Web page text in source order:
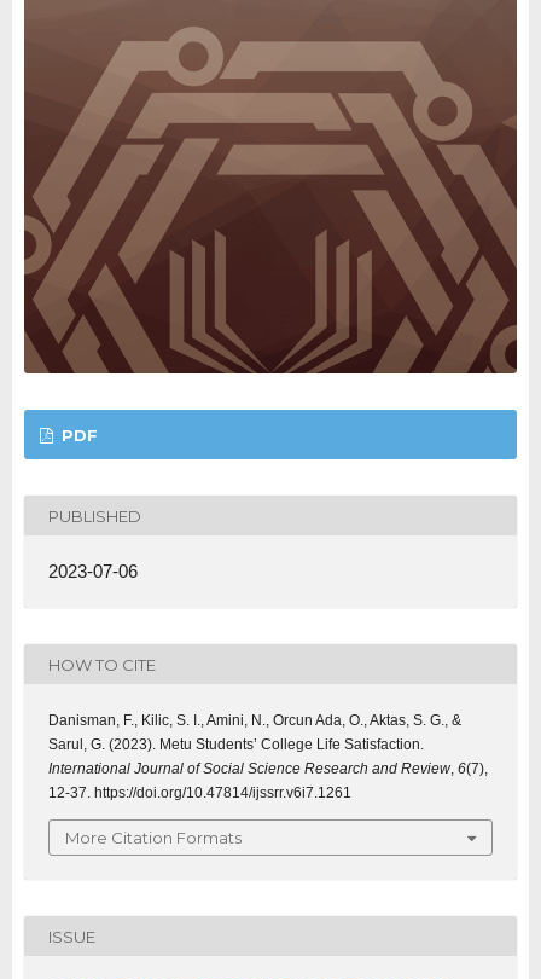
PDF
PUBLISHED
2023-07-06
HOW TO CITE
Danisman, F., Kilic, S. I., Amini, N., Orcun Ada, O., Aktas, S. G., &
Sarul, G. (2023). Metu Students’ College Life Satisfaction.
International Journal of Social Science Research and Review, 6(7),
12-37. https://doi.org/10.47814/ijssrr.v6i7.1261
More Citation Formats
ISSUE